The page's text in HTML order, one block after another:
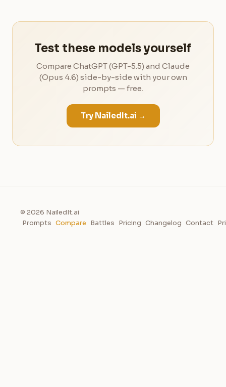
Test these models yourself
Compare ChatGPT (GPT-5.5) and Claude
(Opus 4.6) side-by-side with your own
prompts — free.
Try NailedIt.ai →
© 2026 NailedIt.ai
Prompts Compare Battles Pricing Changelog Contact